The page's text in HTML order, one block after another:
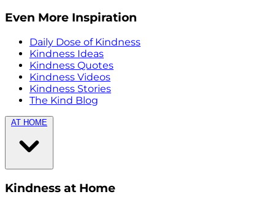
Even More Inspiration
Daily Dose of Kindness
Kindness Ideas
Kindness Quotes
Kindness Videos
Kindness Stories
The Kind Blog
AT HOME
Kindness at Home